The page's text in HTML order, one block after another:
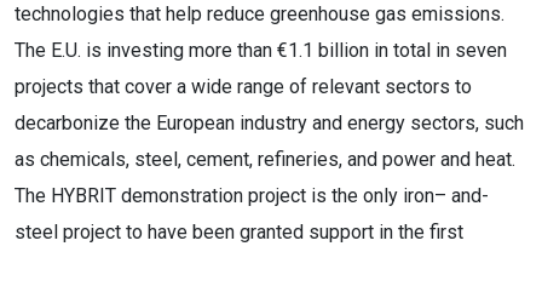
technologies that help reduce greenhouse gas emissions.
The E.U. is investing more than €1.1 billion in total in seven
projects that cover a wide range of relevant sectors to
decarbonize the European industry and energy sectors, such
as chemicals, steel, cement, refineries, and power and heat.
The HYBRIT demonstration project is the only iron– and-
steel project to have been granted support in the first